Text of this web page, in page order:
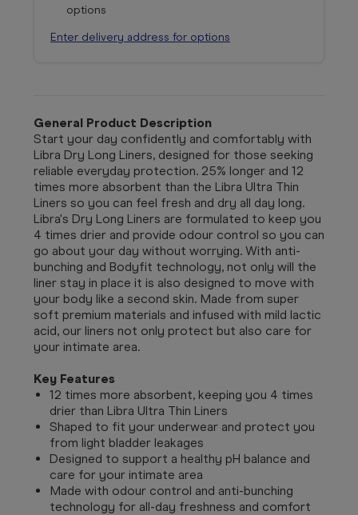
options
Enter delivery address for options
General Product Description
Start your day confidently and comfortably with
Libra Dry Long Liners, designed for those seeking
reliable everyday protection. 25% longer and 12
times more absorbent than the Libra Ultra Thin
Liners so you can feel fresh and dry all day long.
Libra's Dry Long Liners are formulated to keep you
4 times drier and provide odour control so you can
go about your day without worrying. With anti-
bunching and Bodyfit technology, not only will the
liner stay in place it is also designed to move with
your body like a second skin. Made from super
soft premium materials and infused with mild lactic
acid, our liners not only protect but also care for
your intimate area.
Key Features
12 times more absorbent, keeping you 4 times
drier than Libra Ultra Thin Liners
Shaped to fit your underwear and protect you
from light bladder leakages
Designed to support a healthy pH balance and
care for your intimate area
Made with odour control and anti-bunching
technology for all-day freshness and comfort